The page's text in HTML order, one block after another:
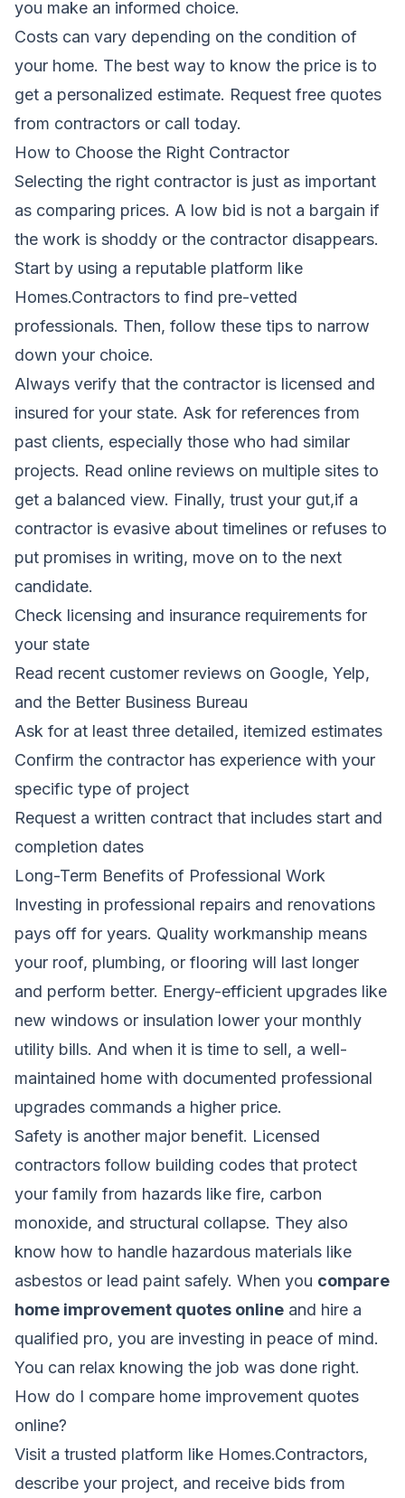
you make an informed choice.
Costs can vary depending on the condition of
your home. The best way to know the price is to
get a personalized estimate. Request free quotes
from contractors or call today.
How to Choose the Right Contractor
Selecting the right contractor is just as important
as comparing prices. A low bid is not a bargain if
the work is shoddy or the contractor disappears.
Start by using a reputable platform like
Homes.Contractors to find pre-vetted
professionals. Then, follow these tips to narrow
down your choice.
Always verify that the contractor is licensed and
insured for your state. Ask for references from
past clients, especially those who had similar
projects. Read online reviews on multiple sites to
get a balanced view. Finally, trust your gut,if a
contractor is evasive about timelines or refuses to
put promises in writing, move on to the next
candidate.
Check licensing and insurance requirements for
your state
Read recent customer reviews on Google, Yelp,
and the Better Business Bureau
Ask for at least three detailed, itemized estimates
Confirm the contractor has experience with your
specific type of project
Request a written contract that includes start and
completion dates
Long-Term Benefits of Professional Work
Investing in professional repairs and renovations
pays off for years. Quality workmanship means
your roof, plumbing, or flooring will last longer
and perform better. Energy-efficient upgrades like
new windows or insulation lower your monthly
utility bills. And when it is time to sell, a well-
maintained home with documented professional
upgrades commands a higher price.
Safety is another major benefit. Licensed
contractors follow building codes that protect
your family from hazards like fire, carbon
monoxide, and structural collapse. They also
know how to handle hazardous materials like
asbestos or lead paint safely. When you compare
home improvement quotes online and hire a
qualified pro, you are investing in peace of mind.
You can relax knowing the job was done right.
How do I compare home improvement quotes
online?
Visit a trusted platform like Homes.Contractors,
describe your project, and receive bids from